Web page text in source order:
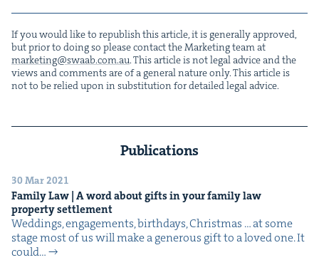
If you would like to repub­lish this arti­cle, it is gen­er­al­ly approved,
but pri­or to doing so please con­tact the Mar­ket­ing team at
marketing@​swaab.​com.​au. This arti­cle is not legal advice and the
views and com­ments are of a gen­er­al nature only. This arti­cle is
not to be relied upon in sub­sti­tu­tion for detailed legal advice.
Publications
30 Mar 2021
Fam­i­ly Law | A word about gifts in your fam­i­ly law
prop­er­ty settlement
Wed­dings, engage­ments, birth­days, Christ­mas … at some
stage most of us will make a gen­er­ous gift to a loved one. It
could…